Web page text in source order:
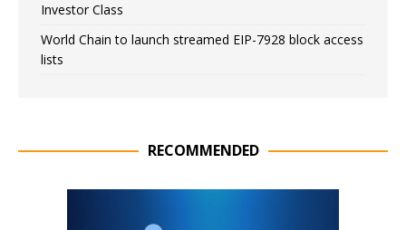
Investor Class
World Chain to launch streamed EIP-7928 block access
lists
RECOMMENDED